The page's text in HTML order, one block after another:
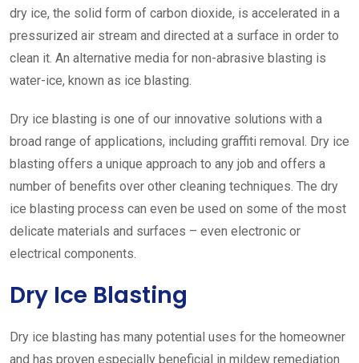
dry ice, the solid form of carbon dioxide, is accelerated in a
pressurized air stream and directed at a surface in order to
clean it. An alternative media for non-abrasive blasting is
water-ice, known as ice blasting.
Dry ice blasting is one of our innovative solutions with a
broad range of applications, including graffiti removal. Dry ice
blasting offers a unique approach to any job and offers a
number of benefits over other cleaning techniques. The dry
ice blasting process can even be used on some of the most
delicate materials and surfaces – even electronic or
electrical components.
Dry Ice Blasting
Dry ice blasting has many potential uses for the homeowner
and has proven especially beneficial in mildew remediation